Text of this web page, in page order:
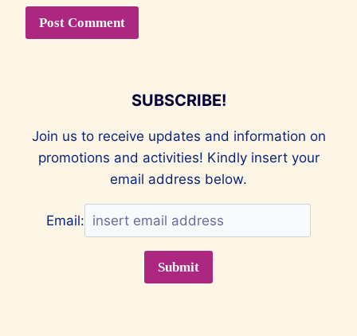
SUBSCRIBE!
Join us to receive updates and information on
promotions and activities! Kindly insert your
email address below.
Email: